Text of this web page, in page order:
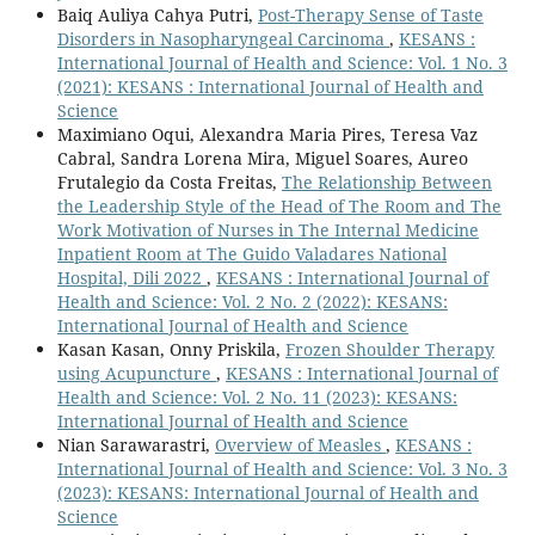
Baiq Auliya Cahya Putri, Post-Therapy Sense of Taste
Disorders in Nasopharyngeal Carcinoma , KESANS :
International Journal of Health and Science: Vol. 1 No. 3
(2021): KESANS : International Journal of Health and
Science
Maximiano Oqui, Alexandra Maria Pires, Teresa Vaz
Cabral, Sandra Lorena Mira, Miguel Soares, Aureo
Frutalegio da Costa Freitas, The Relationship Between
the Leadership Style of the Head of The Room and The
Work Motivation of Nurses in The Internal Medicine
Inpatient Room at The Guido Valadares National
Hospital, Dili 2022 , KESANS : International Journal of
Health and Science: Vol. 2 No. 2 (2022): KESANS:
International Journal of Health and Science
Kasan Kasan, Onny Priskila, Frozen Shoulder Therapy
using Acupuncture , KESANS : International Journal of
Health and Science: Vol. 2 No. 11 (2023): KESANS:
International Journal of Health and Science
Nian Sarawarastri, Overview of Measles , KESANS :
International Journal of Health and Science: Vol. 3 No. 3
(2023): KESANS: International Journal of Health and
Science